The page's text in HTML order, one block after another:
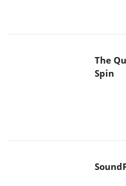
The
Spin